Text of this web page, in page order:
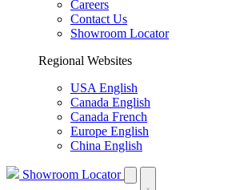
Careers
Contact Us
Showroom Locator
Regional Websites
USA English
Canada English
Canada French
Europe English
China English
Showroom Locator